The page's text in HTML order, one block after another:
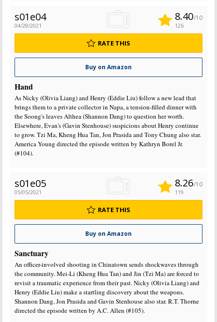
s01e04
04/28/2021
Buy on Amazon
8.40/10
126
RATE THIS
Hand
As Nicky (Olivia Liang) and Henry (Eddie Liu) follow a new lead that
brings them to a private collector in Napa, a tension-filled dinner with
the Soong's leaves Althea (Shannon Dang) to question her worth.
Elsewhere, Evan's (Gavin Stenhouse) suspicions about Henry continue
to grow. Tzi Ma, Kheng Hua Tan, Jon Prasida and Tony Chung also star.
America Young directed the episode written by Kathryn Borel Jr.
(#104).
s01e05
05/05/2021
Buy on Amazon
8.26/10
119
RATE THIS
Sanctuary
An officer-involved shooting in Chinatown sends shockwaves through
the community. Mei-Li (Kheng Hua Tan) and Jin (Tzi Ma) are forced to
revisit a traumatic experience from their past. Nicky (Olivia Liang) and
Henry (Eddie Liu) make a startling discovery about the weapons.
Shannon Dang, Jon Prasida and Gavin Stenhouse also star. R.T. Thorne
directed the episode written by A.C. Allen (#105).